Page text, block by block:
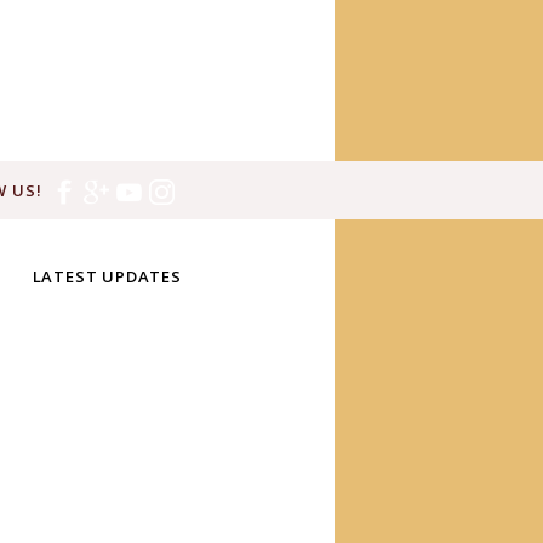
US!
LATEST UPDATES